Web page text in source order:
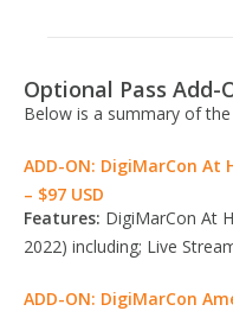
Optional Pass Add-
Below is a summary of
ADD-ON: DigiMarCon At
– $97 USD
Features: DigiMarCon At
2022) including; Live
ADD-ON: DigiMarCon